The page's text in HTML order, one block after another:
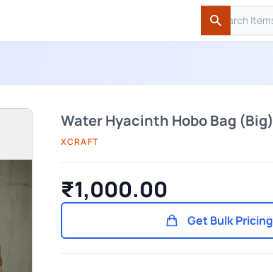
Search
Search
Water Hyacinth Hobo Bag (Big)
XCRAFT
₹1,000.00
Get Bulk Pricing